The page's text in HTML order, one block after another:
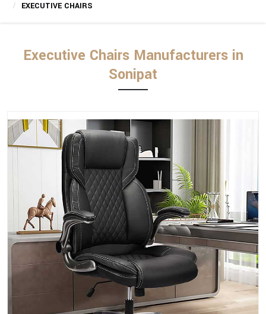
EXECUTIVE CHAIRS
Executive Chairs Manufacturers in
Sonipat